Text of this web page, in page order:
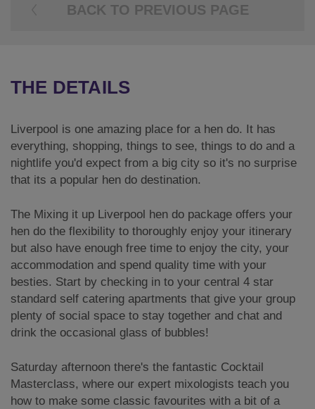
BACK TO PREVIOUS PAGE
THE DETAILS
Liverpool is one amazing place for a hen do. It has
everything, shopping, things to see, things to do and a
nightlife you'd expect from a big city so it's no surprise
that its a popular hen do destination.
The Mixing it up Liverpool hen do package offers your
hen do the flexibility to thoroughly enjoy your itinerary
but also have enough free time to enjoy the city, your
accommodation and spend quality time with your
besties. Start by checking in to your central 4 star
standard self catering apartments that give your group
plenty of social space to stay together and chat and
drink the occasional glass of bubbles!
Saturday afternoon there's the fantastic Cocktail
Masterclass, where our expert mixologists teach you
how to make some classic favourites with a bit of a